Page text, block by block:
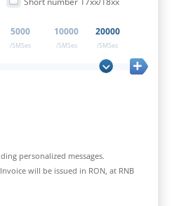
5000
/SMSes
10000
/SMSes
20000
/SMSes
+
personalized messages.
will be issued in RON, at RNB